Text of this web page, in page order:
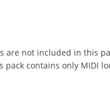
are not included in this
contains only MIDI